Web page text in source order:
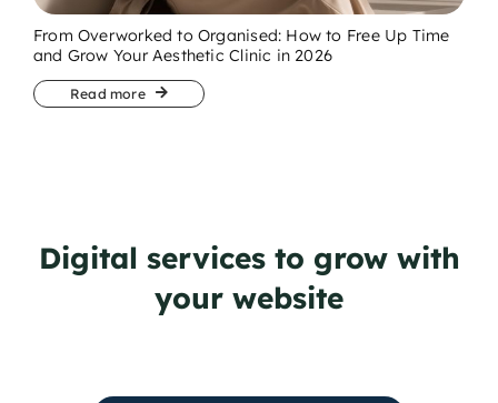
From Overworked to Organised: How to Free Up Time
and Grow Your Aesthetic Clinic in 2026
Read more
Digital services to grow with
your website